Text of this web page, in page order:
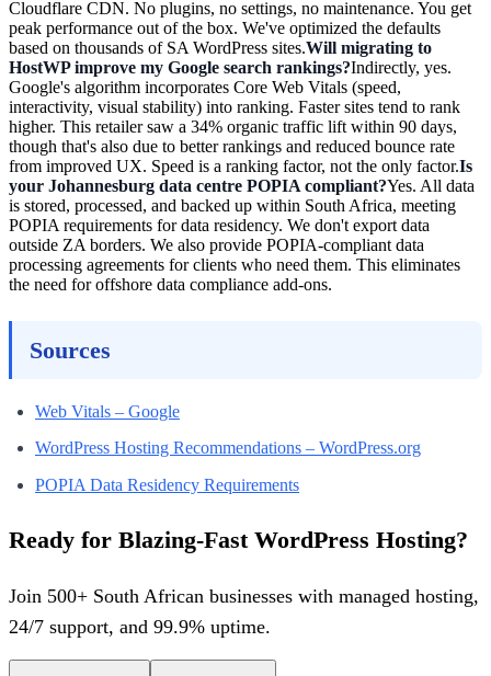
Cloudflare CDN. No plugins, no settings, no maintenance. You get
peak performance out of the box. We've optimized the defaults
based on thousands of SA WordPress sites.Will migrating to
HostWP improve my Google search rankings?Indirectly, yes.
Google's algorithm incorporates Core Web Vitals (speed,
interactivity, visual stability) into ranking. Faster sites tend to rank
higher. This retailer saw a 34% organic traffic lift within 90 days,
though that's also due to better rankings and reduced bounce rate
from improved UX. Speed is a ranking factor, not the only factor.Is
your Johannesburg data centre POPIA compliant?Yes. All data
is stored, processed, and backed up within South Africa, meeting
POPIA requirements for data residency. We don't export data
outside ZA borders. We also provide POPIA-compliant data
processing agreements for clients who need them. This eliminates
the need for offshore data compliance add-ons.
Sources
Web Vitals – Google
WordPress Hosting Recommendations – WordPress.org
POPIA Data Residency Requirements
Ready for Blazing-Fast WordPress Hosting?
Join 500+ South African businesses with managed hosting,
24/7 support, and 99.9% uptime.